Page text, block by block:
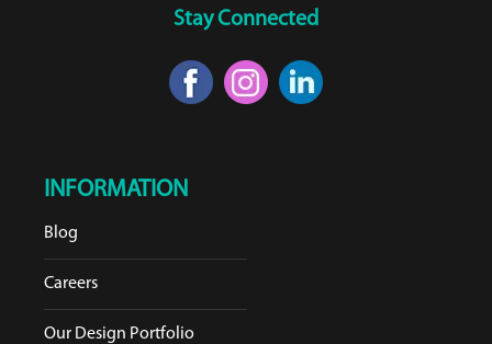
Stay Connected
INFORMATION
Blog
Careers
Our Design Portfolio